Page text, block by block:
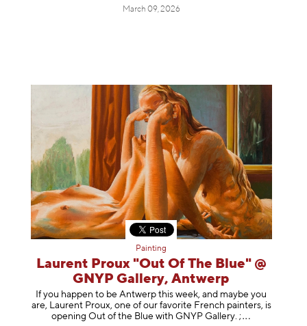
March 09, 2026
Painting
Laurent Proux "Out Of The Blue" @
GNYP Gallery, Antwerp
If you happen to be Antwerp this week, and maybe you
are, Laurent Proux, one of our favorite French painters, is
opening Out of the Blue with GNYP Gallery. ;